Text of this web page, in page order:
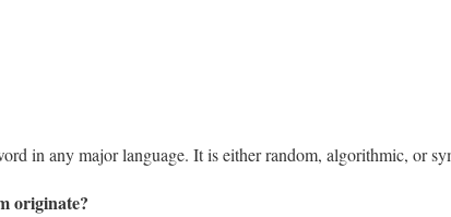
in any major language. It is either random, algorithmic, or
originate?